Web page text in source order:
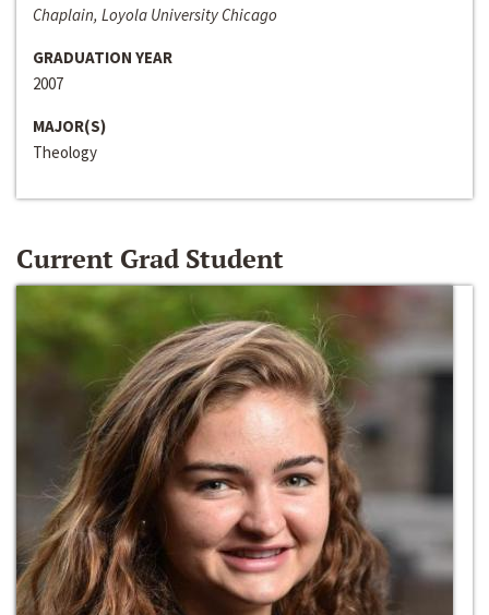
Chaplain, Loyola University Chicago
GRADUATION YEAR
2007
MAJOR(S)
Theology
Current Grad Student